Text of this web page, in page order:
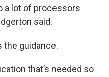
a lot of processors
said.
the guidance.
that’s needed so